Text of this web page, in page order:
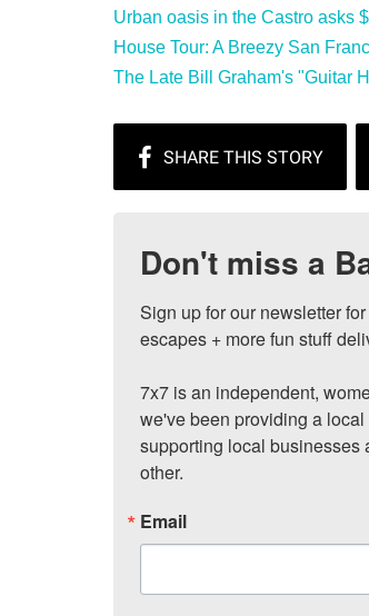
Urban oasis in the Castro asks
House Tour: A Breezy San
The Late Bill Graham's "Guitar
Don't miss a
Sign up for our newsletter
escapes + more fun stuff
7x7 is an independent,
we've been providing a
supporting local businesses
other.
Email